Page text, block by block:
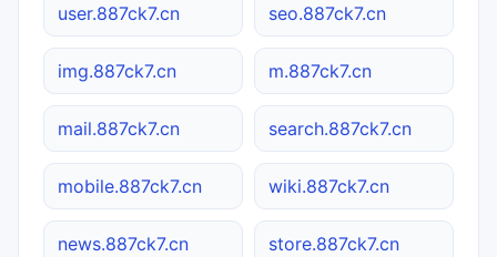
user.887ck7.cn seo.887ck7.cn
img.887ck7.cn m.887ck7.cn
mail.887ck7.cn search.887ck7.cn
mobile.887ck7.cn wiki.887ck7.cn
news.887ck7.cn store.887ck7.cn